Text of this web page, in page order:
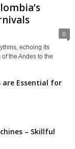
0
echoing its
the Andes to the
are Essential for
– Skillful